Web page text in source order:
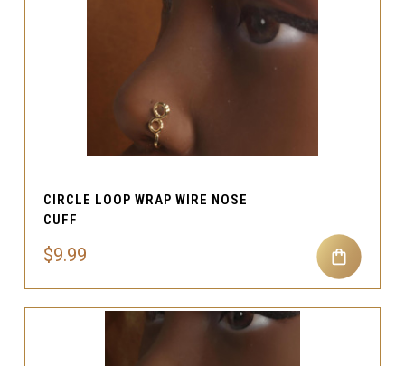
CIRCLE LOOP WRAP WIRE NOSE
CUFF
$9.99